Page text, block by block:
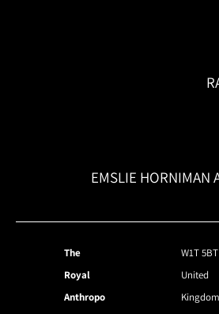
EMSLIE HORNIMAN
The
Royal
Anthropo
W1T 5BT
United
Kingdom